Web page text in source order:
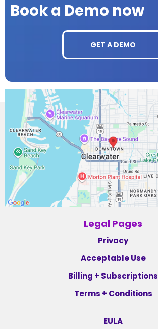
Book a Demo now
GET A DEMO
Legal Pages
Privacy
Acceptable Use
Billing + Subscriptions
Terms + Conditions
EULA